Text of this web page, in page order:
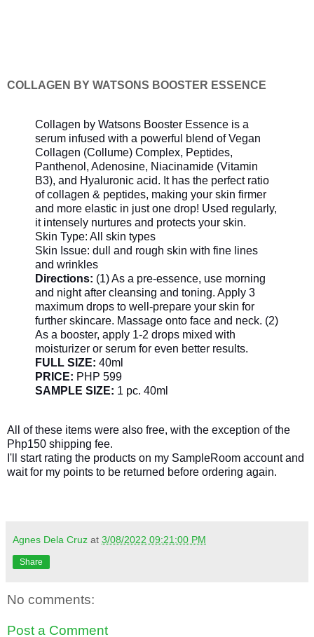
COLLAGEN BY WATSONS BOOSTER ESSENCE
Collagen by Watsons Booster Essence is a
serum infused with a powerful blend of Vegan
Collagen (Collume) Complex, Peptides,
Panthenol, Adenosine, Niacinamide (Vitamin
B3), and Hyaluronic acid. It has the perfect ratio
of collagen & peptides, making your skin firmer
and more elastic in just one drop! Used regularly,
it intensely nurtures and protects your skin.
Skin Type: All skin types
Skin Issue: dull and rough skin with fine lines
and wrinkles
Directions: (1) As a pre-essence, use morning
and night after cleansing and toning. Apply 3
maximum drops to well-prepare your skin for
further skincare. Massage onto face and neck. (2)
As a booster, apply 1-2 drops mixed with
moisturizer or serum for even better results.
FULL SIZE: 40ml
PRICE: PHP 599
SAMPLE SIZE: 1 pc. 40ml
All of these items were also free, with the exception of the
Php150 shipping fee.
I'll start rating the products on my SampleRoom account and
wait for my points to be returned before ordering again.
Agnes Dela Cruz at 3/08/2022 09:21:00 PM
Share
No comments:
Post a Comment